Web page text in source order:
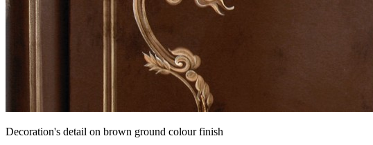
Decoration's detail on brown ground colour finish